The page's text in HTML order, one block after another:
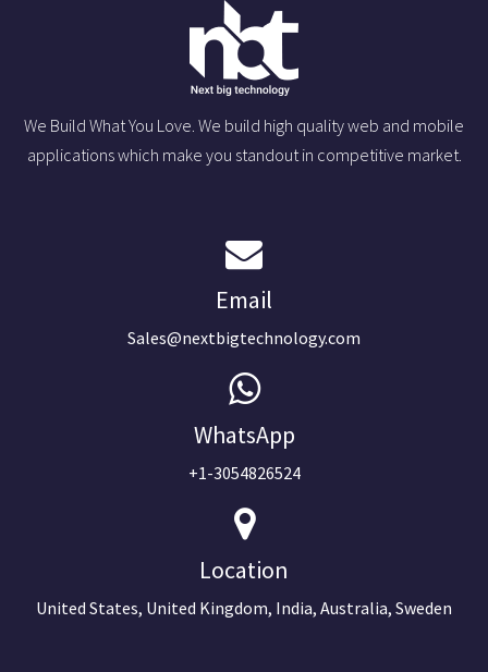
We Build What You Love. We build high quality web and mobile
applications which make you standout in competitive market.
Email
Sales@nextbigtechnology.com
WhatsApp
+1-3054826524
Location
United States, United Kingdom, India, Australia, Sweden